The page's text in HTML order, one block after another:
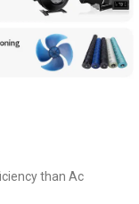
than Ac